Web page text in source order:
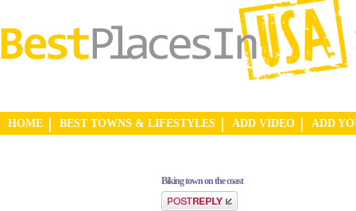
HOME BEST TOWNS & LIFESTYLES ADD VIDEO ADD
Biking town on the coast
Post a reply